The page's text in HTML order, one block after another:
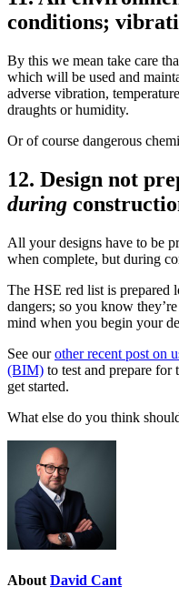
conditions;
By this we mean take care
which will be used and
adverse vibration,
draughts or humidity.
Or of course dangerous
12. Design not
during
All your designs have to be
when complete, but during
The HSE red list is prepared
dangers; so you know
mind when you begin your
See ourother recent post on
(BIM) to test and prepare for
get started.
What else do you think
About David Cant